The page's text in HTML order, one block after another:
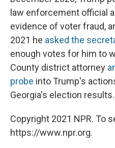
law enforcement official
evidence of voter fraud,
2021 he asked the
enough votes for him to
County district attorney
probe into Trump's
Georgia's election results.
Copyright 2021 NPR. To
https://www.npr.org.